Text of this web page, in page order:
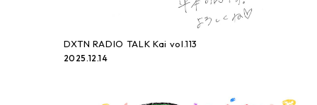
DXTN RADIO TALK Kai vol.113
2025.12.14